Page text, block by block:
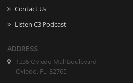
Contact Us
Listen C3 Podcast
ADDRESS
1335 Oviedo Mall Boulevard
Oviedo, FL, 32765